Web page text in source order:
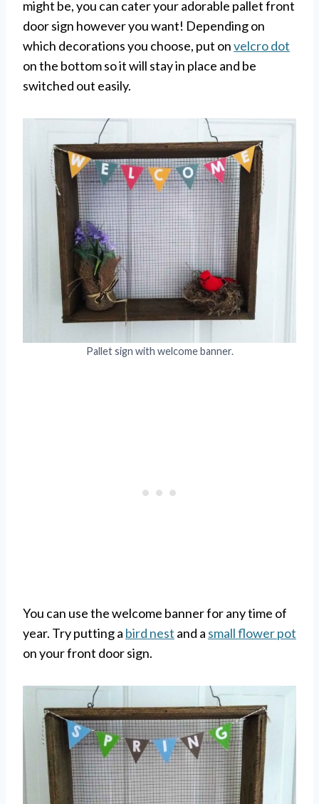
might be, you can cater your adorable pallet front
door sign however you want! Depending on
which decorations you choose, put onvelcro dot
on the bottom so it will stay in place and be
switched out easily.
Pallet sign with welcome banner.
You can use the welcome banner for any time of
year. Try putting a bird nest and a small flower pot
on your front door sign.